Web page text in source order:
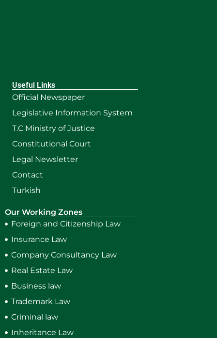
Useful Links
Official Newspaper
Legislative Information System
T.C Ministry of Justice
Constitutional Court
Legal Newsletter
Contact
Turkish
Our Working Zones
Foreign and Citizenship Law
Insurance Law
Company Consultancy Law
Real Estate Law
Business law
Trademark Law
Criminal law
Inheritance Law